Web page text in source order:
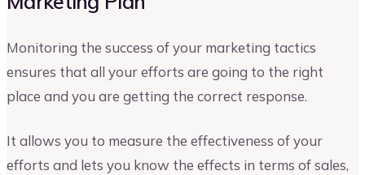
Monitoring the success of your marketing tactics
ensures that all your efforts are going to the right
place and you are getting the correct response.
It allows you to measure the effectiveness of your
efforts and lets you know the effects in terms of sales,